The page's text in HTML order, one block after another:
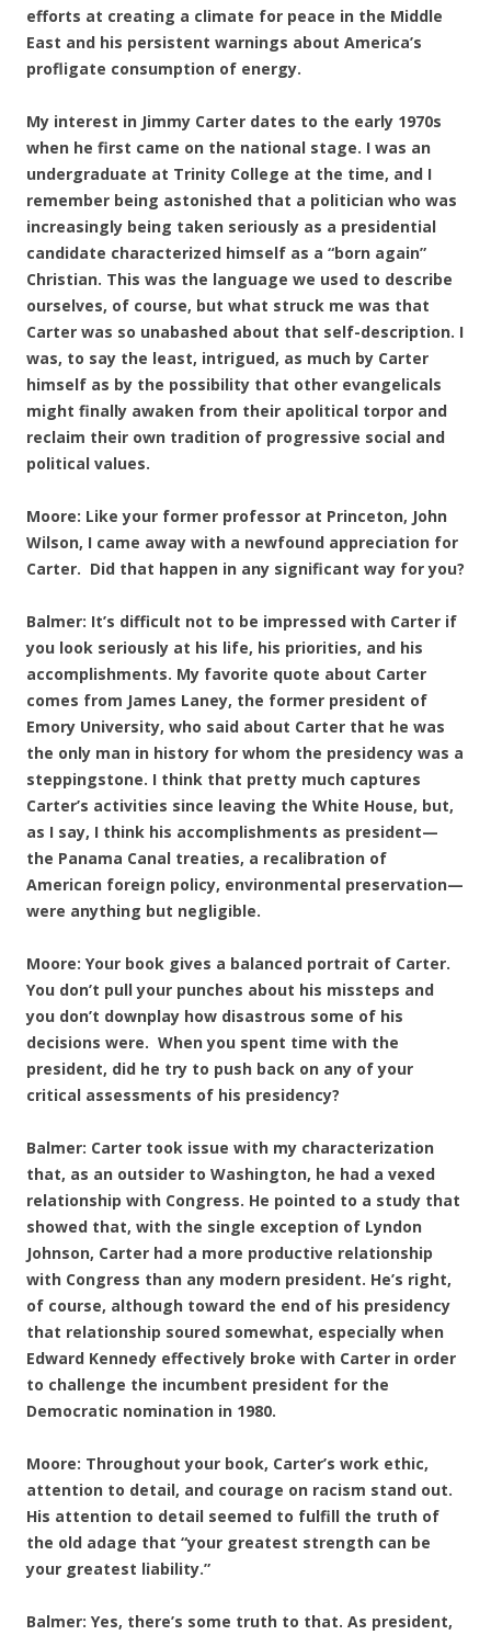
efforts at creating a climate for peace in the Middle
East and his persistent warnings about America’s
profligate consumption of energy.
My interest in Jimmy Carter dates to the early 1970s
when he first came on the national stage. I was an
undergraduate at Trinity College at the time, and I
remember being astonished that a politician who was
increasingly being taken seriously as a presidential
candidate characterized himself as a “born again”
Christian. This was the language we used to describe
ourselves, of course, but what struck me was that
Carter was so unabashed about that self-description. I
was, to say the least, intrigued, as much by Carter
himself as by the possibility that other evangelicals
might finally awaken from their apolitical torpor and
reclaim their own tradition of progressive social and
political values.
Moore: Like your former professor at Princeton, John
Wilson, I came away with a newfound appreciation for
Carter. Did that happen in any significant way for you?
Balmer: It’s difficult not to be impressed with Carter if
you look seriously at his life, his priorities, and his
accomplishments. My favorite quote about Carter
comes from James Laney, the former president of
Emory University, who said about Carter that he was
the only man in history for whom the presidency was a
steppingstone. I think that pretty much captures
Carter’s activities since leaving the White House, but,
as I say, I think his accomplishments as president—
the Panama Canal treaties, a recalibration of
American foreign policy, environmental preservation—
were anything but negligible.
Moore: Your book gives a balanced portrait of Carter.
You don’t pull your punches about his missteps and
you don’t downplay how disastrous some of his
decisions were. When you spent time with the
president, did he try to push back on any of your
critical assessments of his presidency?
Balmer: Carter took issue with my characterization
that, as an outsider to Washington, he had a vexed
relationship with Congress. He pointed to a study that
showed that, with the single exception of Lyndon
Johnson, Carter had a more productive relationship
with Congress than any modern president. He’s right,
of course, although toward the end of his presidency
that relationship soured somewhat, especially when
Edward Kennedy effectively broke with Carter in order
to challenge the incumbent president for the
Democratic nomination in 1980.
Moore: Throughout your book, Carter’s work ethic,
attention to detail, and courage on racism stand out.
His attention to detail seemed to fulfill the truth of
the old adage that “your greatest strength can be
your greatest liability.”
Balmer: Yes, there’s some truth to that. As president,